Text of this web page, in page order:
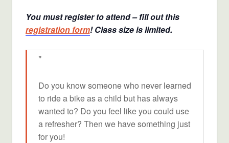
You must register to attend – fill out this
registration form! Class size is limited.
Do you know someone who never learned
to ride a bike as a child but has always
wanted to? Do you feel like you could use
a refresher? Then we have something just
for you!